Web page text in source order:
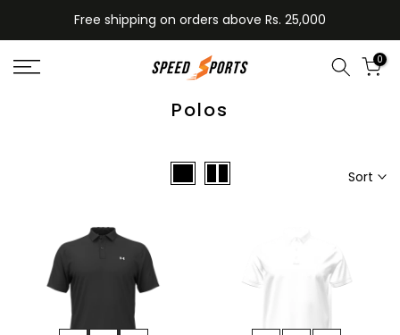
to
content
Free shipping on orders above Rs. 25,000
0
Polos
Sort